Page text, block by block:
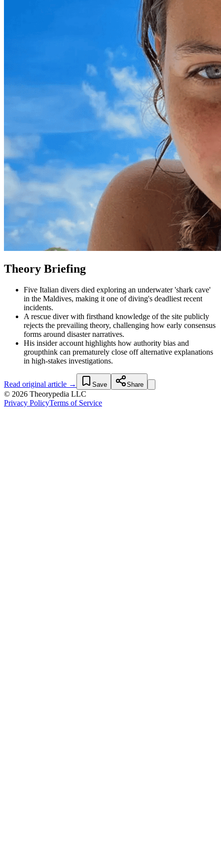
Theory Briefing
Five Italian divers died exploring an underwater 'shark cave'
in the Maldives, making it one of diving's deadliest recent
incidents.
A rescue diver with firsthand knowledge of the site publicly
rejects the prevailing theory, challenging how early consensus
forms around disaster narratives.
His insider account highlights how authority bias and
groupthink can prematurely close off alternative explanations
in high-stakes investigations.
Read original article → Save Share
© 2026 Theorypedia LLC
Privacy PolicyTerms of Service